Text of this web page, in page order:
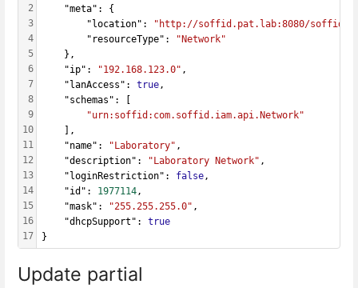
2
3
4
5
6
7
8
9
10
11
12
13
14
15
16
17
    "meta": {
        "location":
"http://soffid.pat.lab:8080/soffid/
        "resourceType":
"Network"
    },
    "ip":
"192.168.123.0" ,
    "lanAccess":
true,
    "schemas": [
"urn:soffid:com.soffid.iam.api.Network"
    ],
    "name":
"Laboratory" ,
    "description":
"Laboratory Network" ,
    "loginRestriction":
false,
    "id":
1977114,
    "mask":
"255.255.255.0" ,
    "dhcpSupport":
true
}
Update partial